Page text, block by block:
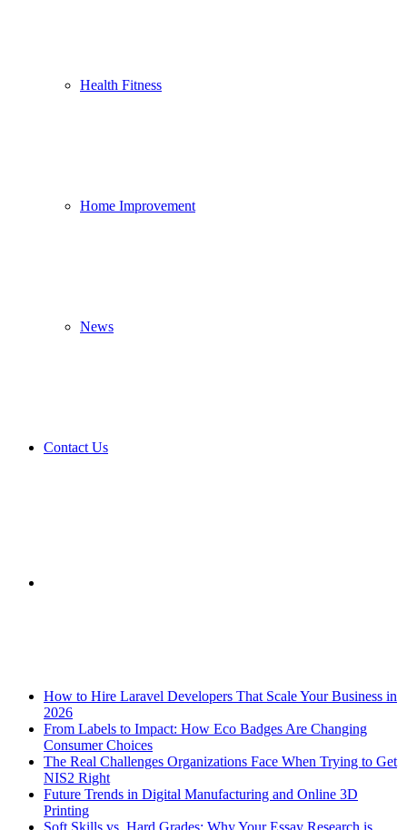
Health Fitness
Home Improvement
News
Contact Us
How to Hire Laravel Developers That Scale Your Business in
2026
From Labels to Impact: How Eco Badges Are Changing
Consumer Choices
The Real Challenges Organizations Face When Trying to Get
NIS2 Right
Future Trends in Digital Manufacturing and Online 3D
Printing
Soft Skills vs. Hard Grades: Why Your Essay Research is